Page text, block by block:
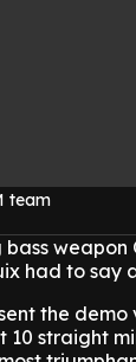
team
weapon
had to say
the
straight